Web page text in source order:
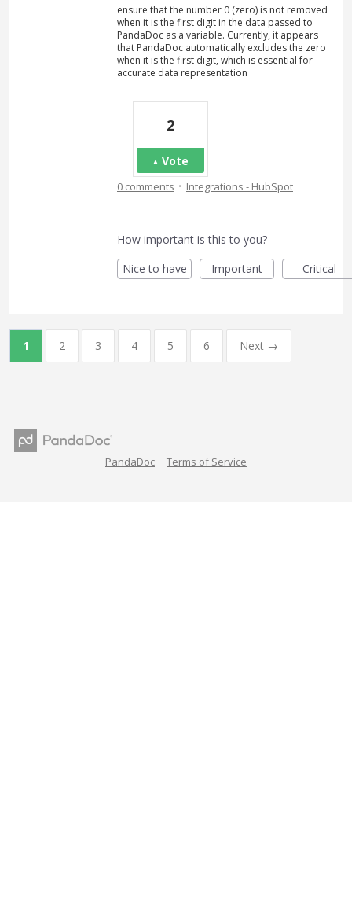
ensure that the number 0 (zero) is not removed
when it is the first digit in the data passed to
PandaDoc as a variable. Currently, it appears
that PandaDoc automatically excludes the zero
when it is the first digit, which is essential for
accurate data representation
2
Vote
0 comments · Integrations - HubSpot
How important is this to you?
Nice to have
Important Critical
1 2 3 4 5 6 Next →
PandaDoc Terms of Service